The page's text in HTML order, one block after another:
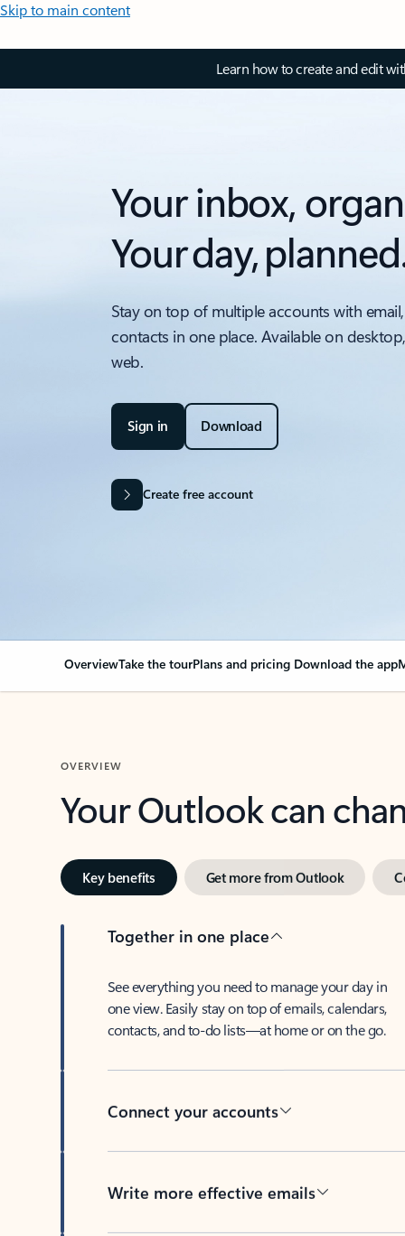
Skip to main content
Learn how to create and edit
Your inbox,
Your day,
Stay on top of multiple accounts with
contacts in one place. Available on
web.
Sign in Download
Create free account
OverviewTake the tourPlans and pricing Download the app
OVERVIEW
Your Outlook can
Key benefits Get more from Outlook
Together in one place
See everything you need to manage your day in
one view. Easily stay on top of emails, calendars,
contacts, and to-do lists—at home or on the go.
Connect your accounts
Write more effective emails